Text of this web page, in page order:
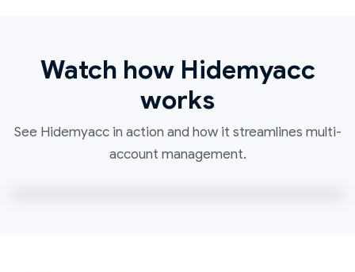
Watch how Hidemyacc
works
See Hidemyacc in action and how it streamlines multi-
account management.